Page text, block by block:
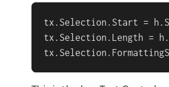
tx.Selection.Start =
tx.Selection.Length =